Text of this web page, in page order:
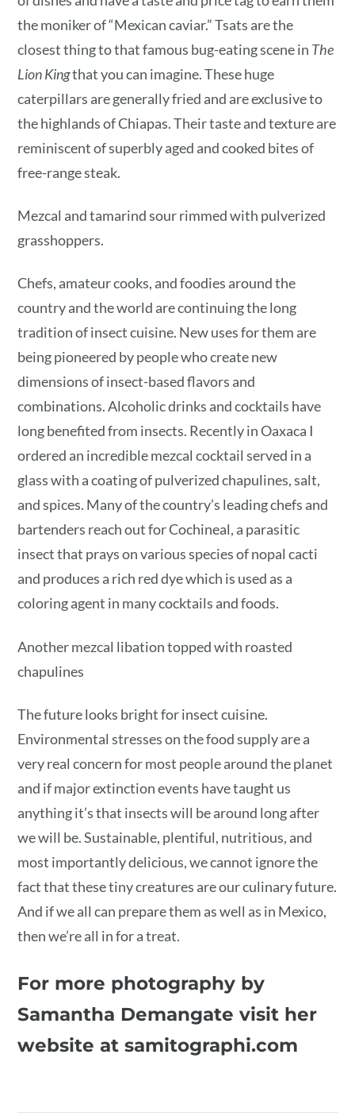
the moniker of “Mexican caviar.” Tsats are the
closest thing to that famous bug-eating scene in The
Lion Kingthat you can imagine. These huge
caterpillars are generally fried and are exclusive to
the highlands of Chiapas. Their taste and texture are
reminiscent of superbly aged and cooked bites of
free-range steak.
Mezcal and tamarind sour rimmed with pulverized
grasshoppers.
Chefs, amateur cooks, and foodies around the
country and the world are continuing the long
tradition of insect cuisine. New uses for them are
being pioneered by people who create new
dimensions of insect-based flavors and
combinations. Alcoholic drinks and cocktails have
long benefited from insects. Recently in Oaxaca I
ordered an incredible mezcal cocktail served in a
glass with a coating of pulverized chapulines, salt,
and spices. Many of the country’s leading chefs and
bartenders reach out for Cochineal, a parasitic
insect that prays on various species of nopal cacti
and produces a rich red dye which is used as a
coloring agent in many cocktails and foods.
Another mezcal libation topped with roasted
chapulines
The future looks bright for insect cuisine.
Environmental stresses on the food supply are a
very real concern for most people around the planet
and if major extinction events have taught us
anything it’s that insects will be around long after
we will be. Sustainable, plentiful, nutritious, and
most importantly delicious, we cannot ignore the
fact that these tiny creatures are our culinary future.
And if we all can prepare them as well as in Mexico,
then we’re all in for a treat.
For more photography by
Samantha Demangate visit her
website at samitographi.com